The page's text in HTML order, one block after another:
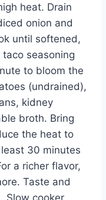
heat. Drain
onion and
until softened,
seasoning
to bloom the
(undrained),
kidney
broth. Bring
the heat to
30 minutes
a richer flavor,
Taste and
Slow cooker